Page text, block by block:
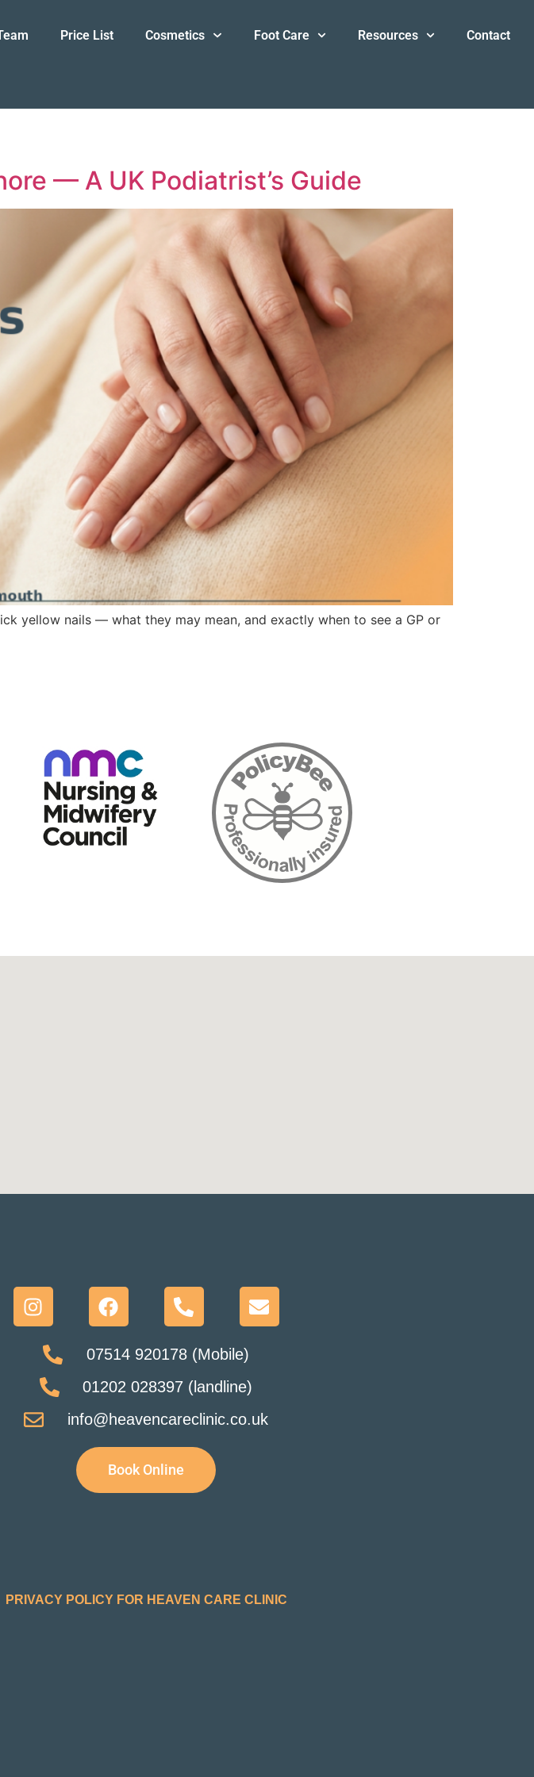
Price List Cosmetics Foot Care Resources Contact
— A UK Podiatrist’s Guide
yellow nails — what they may mean, and exactly when to see a GP or
07514 920178 (Mobile)
01202 028397 (landline)
info@heavencareclinic.co.uk
Book Online
PRIVACY POLICY FOR HEAVEN CARE CLINIC